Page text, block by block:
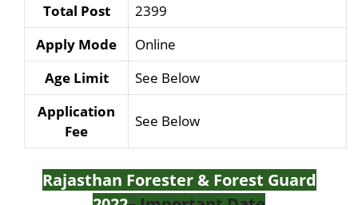
Total Post
2399
Apply Mode
Online
Age Limit
See Below
Application
Fee
See Below
Rajasthan Forester & Forest Guard